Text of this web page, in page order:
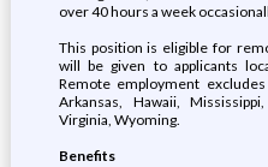
over 40 hours a week
This position is eligible for
will be given to applicants
Remote employment
Arkansas, Hawaii,
Virginia, Wyoming.
Benefits